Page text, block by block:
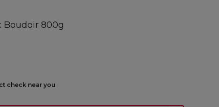
Boudoir 800g
check near you